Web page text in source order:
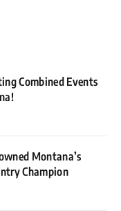
Combined Events
Montana’s
Champion